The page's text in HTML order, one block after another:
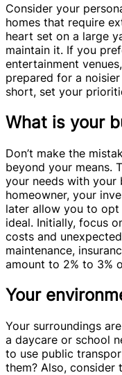
Consider your
homes that require
heart set on a large
maintain it. If you
entertainment
prepared for a
short, set your
What is your
Don’t make the
beyond your means.
your needs with your
homeowner, your
later allow you to
ideal. Initially, focus
costs and
maintenance,
amount to 2% to 3%
Your
Your surroundings
a daycare or school
to use public
them? Also, consider